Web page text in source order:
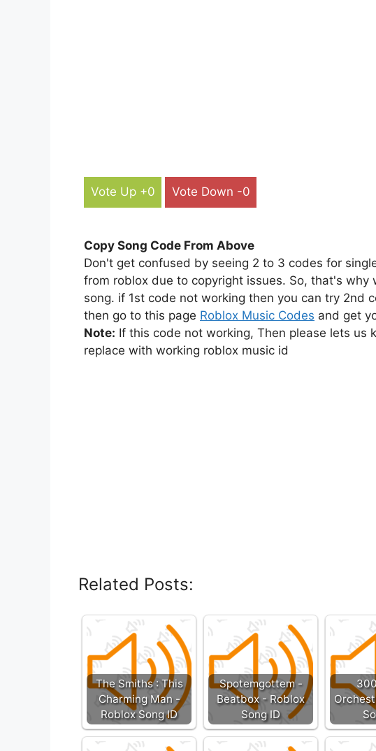
Vote Up +0 Vote Down -0
Copy Song Code From Above
Don't get confused by seeing 2 to 3 codes for
from roblox due to copyright issues. So, that's
song. if 1st code not working then you can try 2nd
then go to this page Roblox Music Codes and get
Note: If this code not working, Then please lets us
replace with working roblox music id
Related Posts:
The Smiths : This
Charming Man -
Roblox Song ID
Spotemgottem -
Beatbox - Roblox
Song ID